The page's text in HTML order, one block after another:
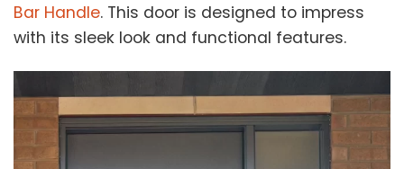
Bar Handle. This door is designed to impress
with its sleek look and functional features.